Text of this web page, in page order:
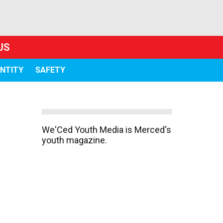
SAFETY
We'Ced Youth Media is Merced's
youth magazine.